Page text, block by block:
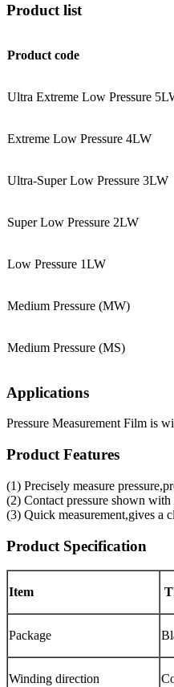
Product list
Product code
Ultra Extreme Low Pressure
Extreme Low Pressure 4LW
Ultra-Super Low Pressure 3LW
Super Low Pressure 2LW
Low Pressure 1LW
Medium Pressure (MW)
Medium Pressure (MS)
Applications
Pressure Measurement Film is
Product Features
(1) Precisely measure
(2) Contact pressure shown
(3) Quick measurement,gives a
Product Specification
Item
Package
Winding direction